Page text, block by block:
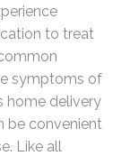
to treat
symptoms of
home delivery
be convenient
Like all